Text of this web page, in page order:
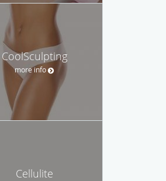
CoolSculpting
more info
Cellulite